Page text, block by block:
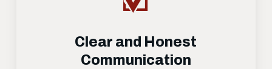
Clear and Honest
Communication